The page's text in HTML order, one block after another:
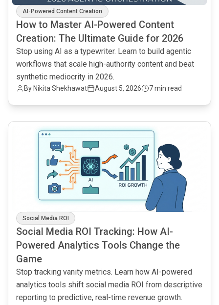
AI-Powered Content Creation
How to Master AI-Powered Content
Creation: The Ultimate Guide for 2026
Stop using AI as a typewriter. Learn to build agentic
workflows that scale high-authority content and beat
synthetic mediocrity in 2026.
By Nikita Shekhawat August 5, 2026 7 min read
Social Media ROI
Social Media ROI Tracking: How AI-
Powered Analytics Tools Change the
Game
Stop tracking vanity metrics. Learn how AI-powered
analytics tools shift social media ROI from descriptive
reporting to predictive, real-time revenue growth.
common.read_full_article